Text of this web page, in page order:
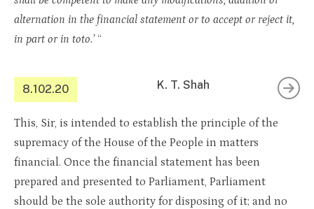
alternation in the financial statement or to accept or reject it,
in part or in toto.’“
8.102.20 K. T. Shah
This, Sir, is intended to establish the principle of the
supremacy of the House of the People in matters
financial. Once the financial statement has been
prepared and presented to Parliament, Parliament
should be the sole authority for disposing of it; and no